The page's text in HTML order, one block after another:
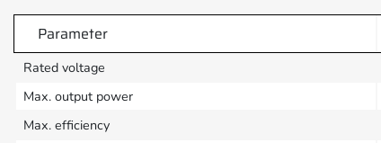
Parameter
Rated voltage
Max. output power
Max. efficiency